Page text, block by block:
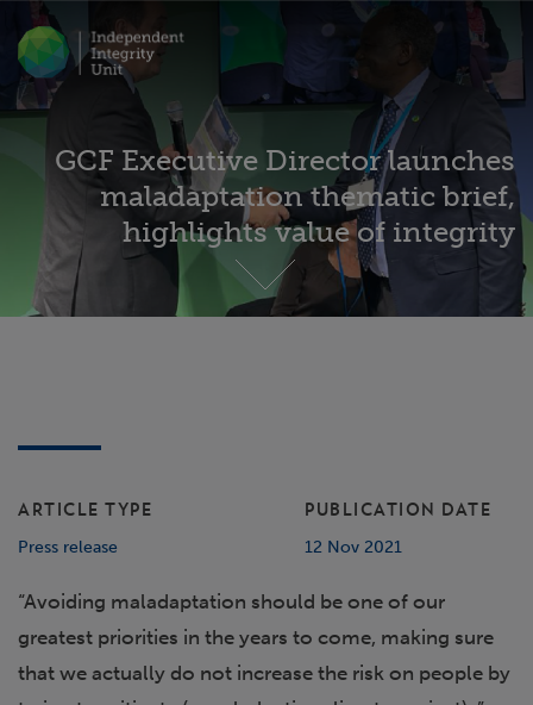
GCF Executive Director launches
maladaptation thematic brief,
highlights value of integrity
ARTICLE TYPE
Press release
PUBLICATION DATE
12 Nov 2021
“Avoiding maladaptation should be one of our
greatest priorities in the years to come, making sure
that we actually do not increase the risk on people by